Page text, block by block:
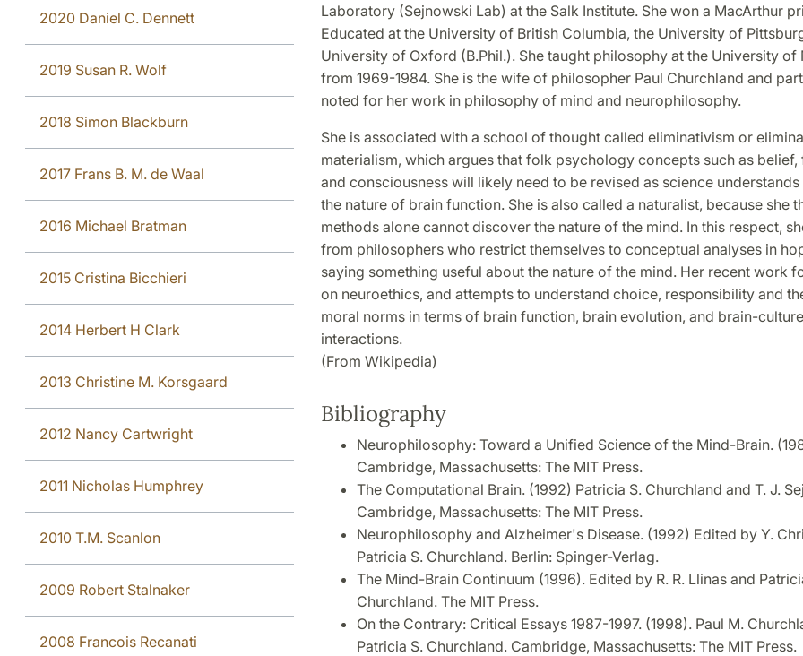
2020 Daniel C. Dennett
2019 Susan R. Wolf
2018 Simon Blackburn
2017 Frans B. M. de Waal
2016 Michael Bratman
2015 Cristina Bicchieri
2014 Herbert H Clark
2013 Christine M. Korsgaard
2012 Nancy Cartwright
2011 Nicholas Humphrey
2010 T.M. Scanlon
2009 Robert Stalnaker
2008 Francois Recanati
Laboratory (Sejnowski Lab) at the Salk Institute. She won a MacArthur
Educated at the University of British Columbia, the University of
University of Oxford (B.Phil.). She taught philosophy at the University of
from 1969-1984. She is the wife of philosopher Paul Churchland and
noted for her work in philosophy of mind and neurophilosophy.
She is associated with a school of thought called eliminativism or
materialism, which argues that folk psychology concepts such as belief,
and consciousness will likely need to be revised as science
the nature of brain function. She is also called a naturalist, because she
methods alone cannot discover the nature of the mind. In this respect,
from philosophers who restrict themselves to conceptual analyses in
saying something useful about the nature of the mind. Her recent work
on neuroethics, and attempts to understand choice, responsibility and
moral norms in terms of brain function, brain evolution, and brain-culture
interactions.
(From Wikipedia)
Bibliography
Neurophilosophy: Toward a Unified Science of the Mind-Brain.
Cambridge, Massachusetts: The MIT Press.
The Computational Brain. (1992) Patricia S. Churchland and T. J.
Cambridge, Massachusetts: The MIT Press.
Neurophilosophy and Alzheimer's Disease. (1992) Edited by Y.
Patricia S. Churchland. Berlin: Spinger-Verlag.
The Mind-Brain Continuum (1996). Edited by R. R. Llinas and
Churchland. The MIT Press.
On the Contrary: Critical Essays 1987-1997. (1998). Paul M.
Patricia S. Churchland. Cambridge, Massachusetts: The MIT Press.